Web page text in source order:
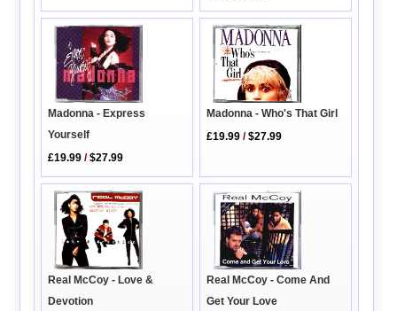
Madonna - Express
Yourself
£19.99 /$27.99
Madonna - Who's That Girl
£19.99 /$27.99
Real McCoy - Love &
Devotion
Real McCoy - Come And
Get Your Love